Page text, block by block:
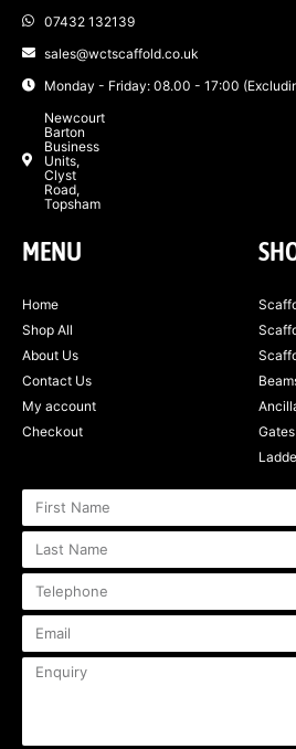
07432 132139
sales@wctscaffold.co.uk
Monday - Friday: 08.00 - 17:00
Newcourt
Barton
Business
Units,
Clyst
Road,
Topsham
MENU
Home
Shop All
About Us
Contact Us
My account
Checkout
Gates